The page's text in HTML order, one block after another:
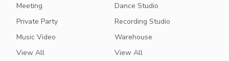
Meeting
Private Party
Music Video
View All
Dance Studio
Recording Studio
Warehouse
View All